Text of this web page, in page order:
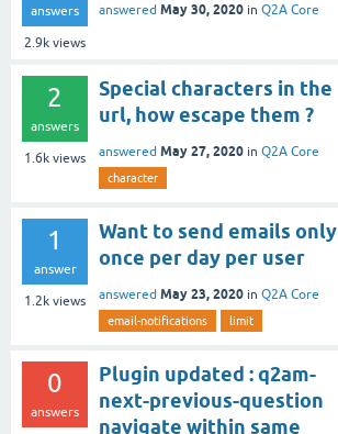
answers
2.9k views
answered May 30, 2020 in Q2A Core
2
answers
1.6k views
Special characters in the
url, how escape them ?
answered May 27, 2020 in Q2A Core
character
1
answer
1.2k views
Want to send emails only
once per day per user
answered May 23, 2020 in Q2A Core
email-notifications limit
0
answers
Plugin updated : q2am-
next-previous-question
navigate within same